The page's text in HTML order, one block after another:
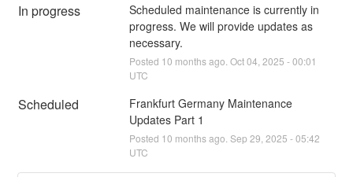
In progress
Scheduled maintenance is currently in
progress. We will provide updates as
necessary.
Posted 10 months ago. Oct04 2025 -00:01
UTC
Scheduled
Frankfurt Germany Maintenance
Updates Part 1
Posted 10 months ago. Sep 29 2025 -05:42
UTC